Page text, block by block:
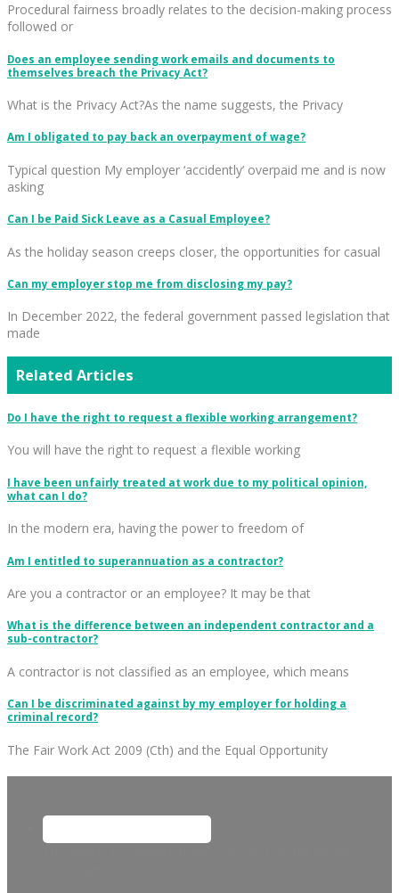
Procedural fairness broadly relates to the decision-making process
followed or
Does an employee sending work emails and documents to
themselves breach the Privacy Act?
What is the Privacy Act?As the name suggests, the Privacy
Am I obligated to pay back an overpayment of wage?
Typical question My employer ‘accidently’ overpaid me and is now
asking
Can I be Paid Sick Leave as a Casual Employee?
As the holiday season creeps closer, the opportunities for casual
Can my employer stop me from disclosing my pay?
In December 2022, the federal government passed legislation that
made
Related Articles
Do I have the right to request a flexible working arrangement?
You will have the right to request a flexible working
I have been unfairly treated at work due to my political opinion,
what can I do?
In the modern era, having the power to freedom of
Am I entitled to superannuation as a contractor?
Are you a contractor or an employee? It may be that
What is the difference between an independent contractor and a
sub-contractor?
A contractor is not classified as an employee, which means
Can I be discriminated against by my employer for holding a
criminal record?
The Fair Work Act 2009 (Cth) and the Equal Opportunity